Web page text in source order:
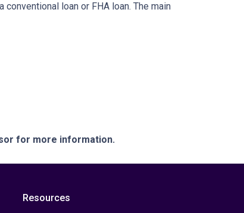
loan or FHA loan. The main
for more information.
Resources